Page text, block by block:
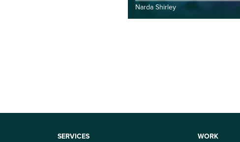
Narda Shirley
SERVICES WORK